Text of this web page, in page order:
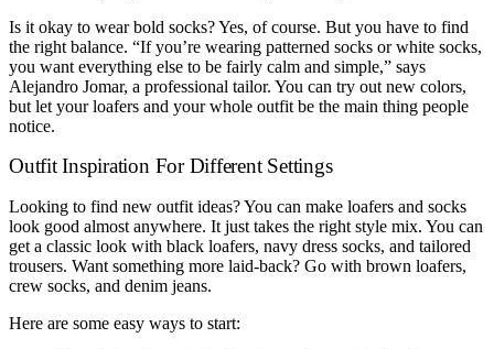
Is it okay to wear bold socks? Yes, of course. But you have to find
the right balance. “If you’re wearing patterned socks or white socks,
you want everything else to be fairly calm and simple,” says
Alejandro Jomar, a professional tailor. You can try out new colors,
but let your loafers and your whole outfit be the main thing people
notice.
Outfit Inspiration For Different Settings
Looking to find new outfit ideas? You can make loafers and socks
look good almost anywhere. It just takes the right style mix. You can
get a classic look with black loafers, navy dress socks, and tailored
trousers. Want something more laid-back? Go with brown loafers,
crew socks, and denim jeans.
Here are some easy ways to start: